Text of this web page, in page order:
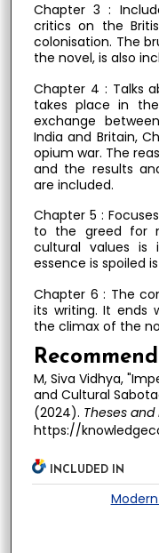
Chapter 3 :
critics on the
colonisation. The
the novel, is also
Chapter 4 : Talks
takes place in
exchange
India and Britain,
opium war. The
and the results
are included.
Chapter 5 :
to the greed for
cultural values is
essence is spoiled
Chapter 6 : The
its writing. It ends
the climax of the
M, Siva Vidhya,
and Cultural
(2024). Theses
https://
INCLUDED IN